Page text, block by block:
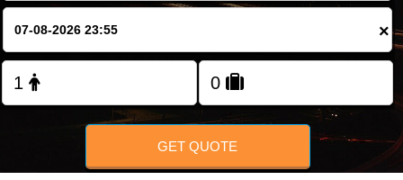
FOLLOW US
×
GET QUOTE